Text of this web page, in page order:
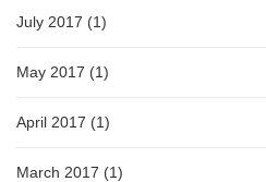
July 2017 (1)
May 2017 (1)
April 2017 (1)
March 2017 (1)